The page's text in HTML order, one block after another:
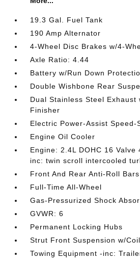
19.3 Gal. Fuel Tank
190 Amp Alternator
4-Wheel Disc Brakes w/4-
Axle Ratio: 4.44
Battery w/Run Down
Double Wishbone Rear
Dual Stainless Steel Exhaust
Finisher
Electric Power-Assist Speed-
Engine Oil Cooler
Engine: 2.4L DOHC 16 Valve
inc: twin scroll intercooled
Front And Rear Anti-Roll Bars
Full-Time All-Wheel
Gas-Pressurized Shock
GVWR: 6
Permanent Locking Hubs
Strut Front Suspension w/
Towing Equipment -inc: